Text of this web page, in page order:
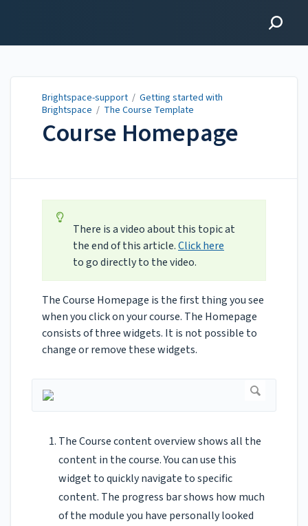
Brightspace-support / Getting started with
Brightspace / The Course Template
Course Homepage
There is a video about this topic at
the end of this article.Click here
to go directly to the video.
The Course Homepage is the first thing you see
when you click on your course. The Homepage
consists of three widgets. It is not possible to
change or remove these widgets.
The Course content overview shows all the
content in the course. You can use this
widget to quickly navigate to specific
content. The progress bar shows how much
of the module you have personally looked